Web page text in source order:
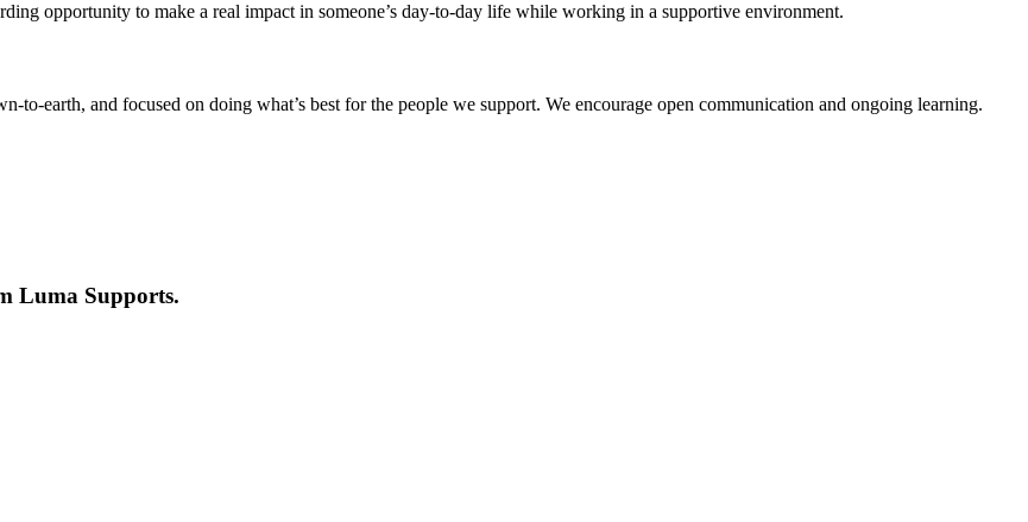
opportunity to make a real impact in someone’s day-to-day life while working in a supportive environment.
to-earth, and focused on doing what’s best for the people we support. We encourage open communication and ongoing learning.
Luma Supports.